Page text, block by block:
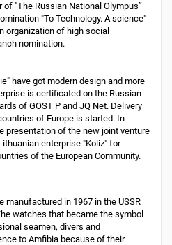
"The Russian National Olympus”
"To Technology. A science"
organization of high social
nomination.
have got modern design and more
is certificated on the Russian
of GOST Р and JQ Net. Delivery
of Europe is started. In
presentation of the new joint venture
enterprise "Koliz" for
of the European Community.
in 1967 in the USSR
watches that became the symbol
seamen, divers and
to Amfibia because of their